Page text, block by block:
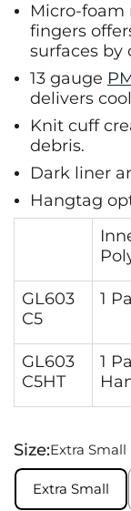
Micro-
fingers
surfaces by
13 gauge
delivers
Knit cuff
debris.
Dark liner
Hangtag
GL603
C5
1
GL603
C5HT
1
Size:Extra Small
Extra Small